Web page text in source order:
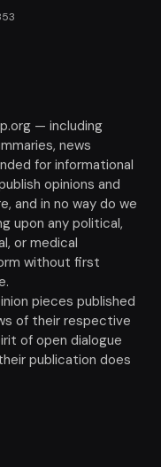
— including
news
for informational
opinions and
and in no way do we
upon any political,
or medical
without first
pieces published
of their respective
of open dialogue
publication does